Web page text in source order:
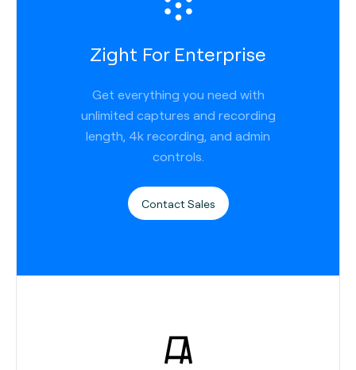
Zight For Enterprise
Get everything you need with
unlimited captures and recording
length, 4k recording, and admin
controls.
Contact Sales